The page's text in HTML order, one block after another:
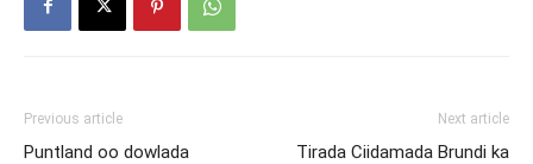
Previous article
Puntland oo dowlada
Next article
Tirada Ciidamada Brundi ka